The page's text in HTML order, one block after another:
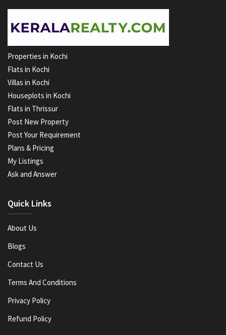
Properties in Kochi
Flats in Kochi
Villas in Kochi
Houseplots in Kochi
Flats in Thrissur
Post New Property
Post Your Requirement
Plans & Pricing
My Listings
Ask and Answer
Quick Links
About Us
Blogs
Contact Us
Terms And Conditions
Privacy Policy
Refund Policy